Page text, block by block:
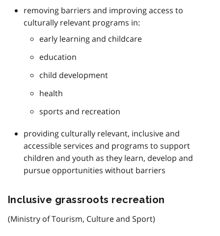
removing barriers and improving access to
culturally relevant programs in:
early learning and childcare
education
child development
health
sports and recreation
providing culturally relevant, inclusive and
accessible services and programs to support
children and youth as they learn, develop and
pursue opportunities without barriers
Inclusive grassroots recreation
(Ministry of Tourism, Culture and Sport)